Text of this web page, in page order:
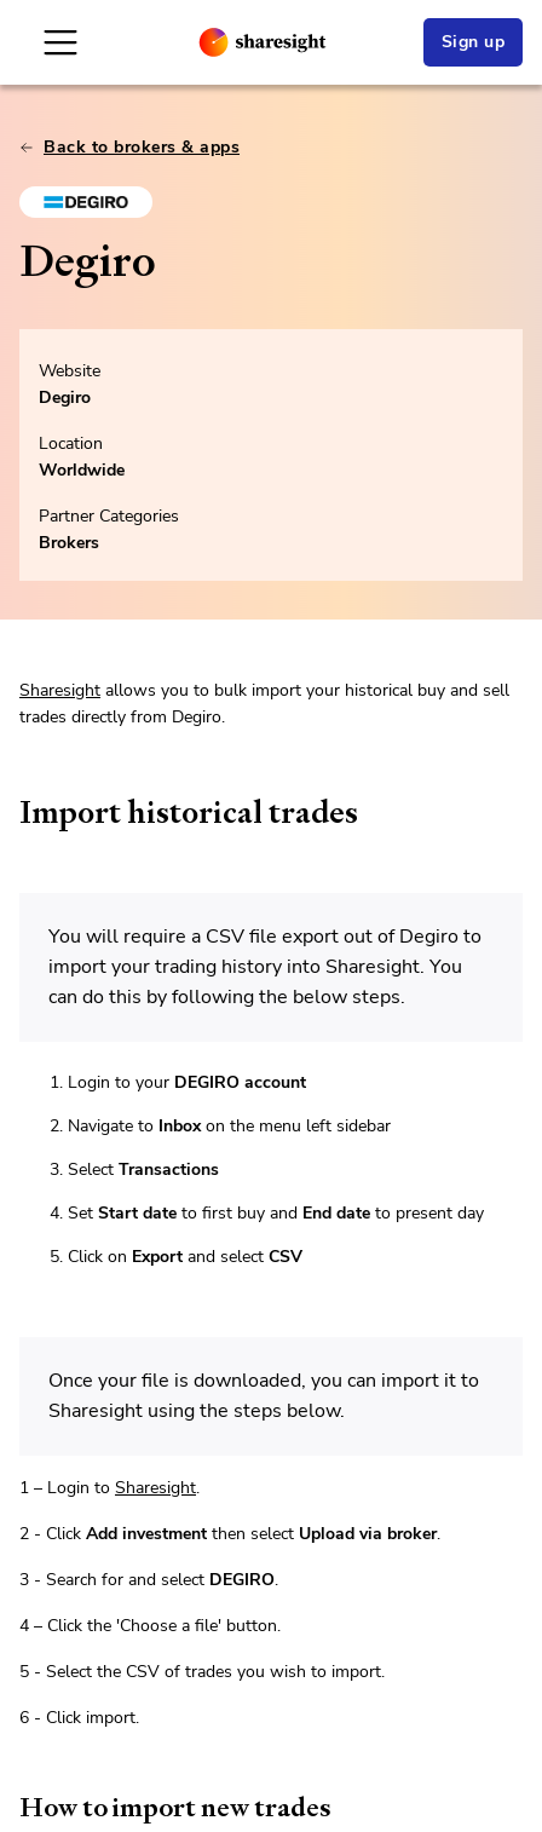
Sign up
Back to brokers & apps
Degiro
Website
Degiro
Location
Worldwide
Partner Categories
Brokers
Sharesight allows you to bulk import your historical buy and sell
trades directly from Degiro.
Import historical trades
You will require a CSV file export out of Degiro to
import your trading history into Sharesight. You
can do this by following the below steps.
Login to your DEGIRO account
Navigate to Inboxon the menu left sidebar
Select Transactions
Set Start date to first buy and End date to present day
Click on Export and select CSV
Once your file is downloaded, you can import it to
Sharesight using the steps below.
1 – Login to Sharesight.
2 - Click Add investment then select Upload via broker.
3 - Search for and select DEGIRO.
4 – Click the 'Choose a file' button.
5 - Select the CSV of trades you wish to import.
6 - Click import.
How to import new trades